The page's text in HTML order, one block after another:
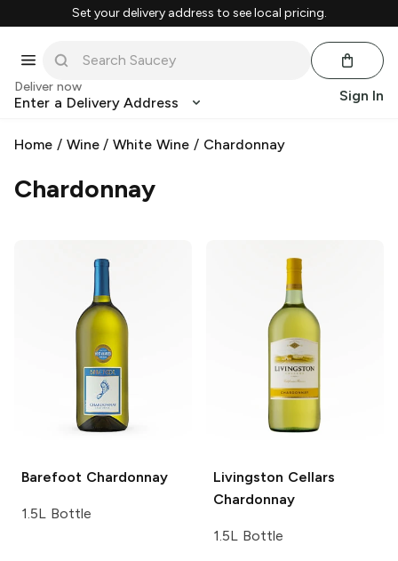
Set your delivery address to see local pricing.
Deliver now
Enter a Delivery Address Sign In
Home / Wine/White Wine / Chardonnay
Chardonnay
Barefoot Chardonnay
1.5L Bottle
Livingston Cellars
Chardonnay
1.5L Bottle